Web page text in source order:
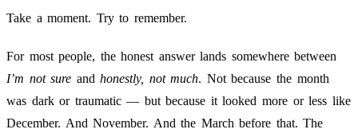
Take a moment. Try to remember.
For most people, the honest answer lands somewhere between
I’m not sure andhonestly, not much. Not because the month
was dark or traumatic — but because it looked more or less like
December. And November. And the March before that. The